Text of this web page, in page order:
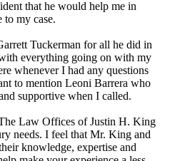
that he would help me in
to my case.
Tuckerman for all he did in
everything going on with my
whenever I had any questions
to mention Leoni Barrera who
supportive when I called.
Law Offices of Justin H. King
needs. I feel that Mr. King and
knowledge, expertise and